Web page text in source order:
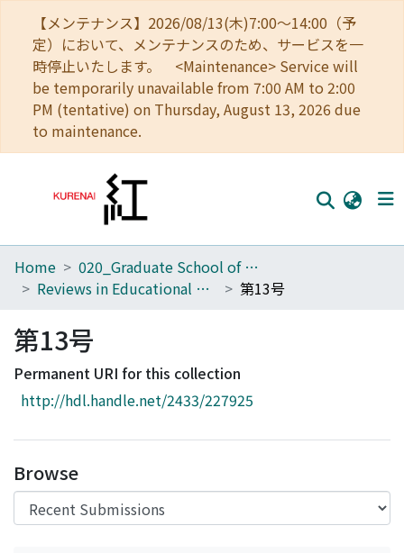
【メンテナンス】2026/08/13(木)7:00～14:00（予
定）において、メンテナンスのため、サービスを一
時停止いたします。 <Maintenance> Service will
be temporarily unavailable from 7:00 AM to 2:00
PM (tentative) on Thursday, August 13, 2026 due
to maintenance.
Home
Browse
Download Ranking
Access Statistics
Home
020_Graduate School of Education
Reviews in Educational Administration and Finance
第13号
第13号
Permanent URI for this collection
http://hdl.handle.net/2433/227925
Browse